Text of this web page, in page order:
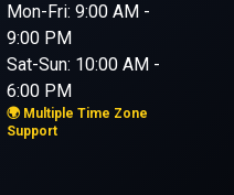
Mon-Fri: 9:00 AM -
9:00 PM
Sat-Sun: 10:00 AM -
6:00 PM
🌍 Multiple Time Zone
Support